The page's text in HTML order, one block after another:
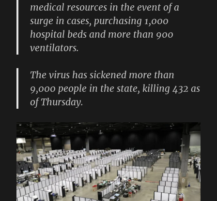
medical resources in the event of a
surge in cases, purchasing 1,000
hospital beds and more than 900
ventilators.
The virus has sickened more than
9,000 people in the state, killing 432 as
of Thursday.